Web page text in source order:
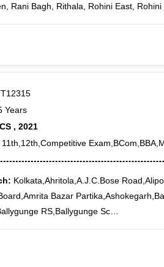
Rani Bagh, Rithala, Rohini East,
Sector 3, Rohini Sector 30, Rohini
Tri Nagar, Wazirpur, Keshav Puram,
7, Karam Pura, Paschim Vihar B
Years
, 2021
11th,12th,Competitive
Kolkata,Ahritola,A.J.C.Bose
Bazar
RS,Ballygunge Sc